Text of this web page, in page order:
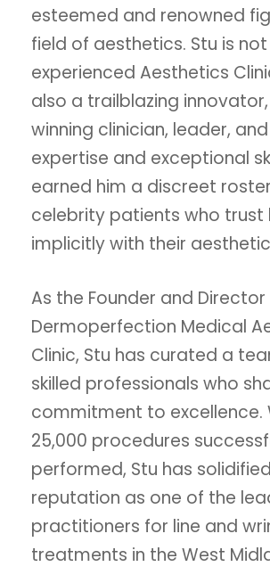
esteemed and renowned
field of aesthetics. Stu is
experienced Aesthetics
also a trailblazing
winning clinician, leader,
expertise and exceptional
earned him a discreet
celebrity patients who trust
implicitly with their
As the Founder and
Dermoperfection Medical
Clinic, Stu has curated a
skilled professionals who
commitment to excellence.
25,000 procedures
performed, Stu has
reputation as one of the
practitioners for line and
treatments in the West